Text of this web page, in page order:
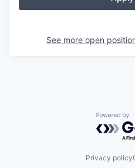
See more open
Privacy policy